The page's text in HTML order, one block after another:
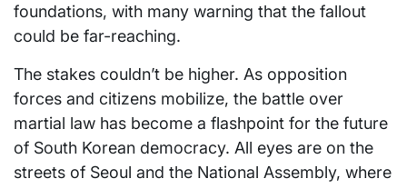
foundations, with many warning that the fallout
could be far-reaching.
The stakes couldn’t be higher. As opposition
forces and citizens mobilize, the battle over
martial law has become a flashpoint for the future
of South Korean democracy. All eyes are on the
streets of Seoul and the National Assembly, where